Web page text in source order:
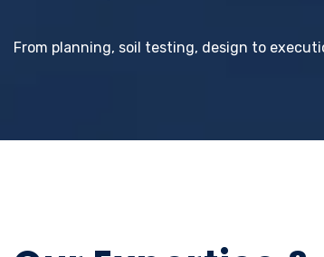
From planning, soil testing, design to